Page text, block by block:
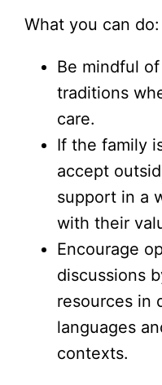
What you can do:
Be mindful
traditions
care.
If the family
accept
support in a
with their
Encourage
discussions
resources in
languages
contexts.